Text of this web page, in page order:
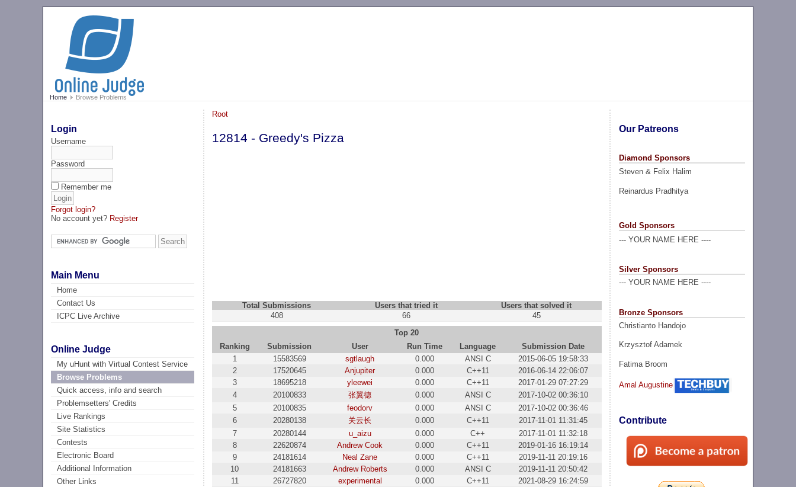
Home Browse Problems
Login
Username
Password
Remember me
Forgot login?
No account yet? Register
Main Menu
Home
Contact Us
ICPC Live Archive
Online Judge
My uHunt with Virtual Contest Service
Browse Problems
Quick access, info and search
Problemsetters' Credits
Live Rankings
Site Statistics
Contests
Electronic Board
Additional Information
Other Links
Our Patreons
Diamond Sponsors
Steven & Felix Halim
Reinardus Pradhitya
Gold Sponsors
--- YOUR NAME HERE ----
Silver Sponsors
--- YOUR NAME HERE ----
Bronze Sponsors
Christianto Handojo
Krzysztof Adamek
Fatima Broom
Amal Augustine
Contribute
Root
12814 - Greedy's Pizza
Total Submissions Users that tried it
Users that solved it
408
66
45
Top 20
Ranking
Submission User Run Time Language
Submission Date
1
15583569 sgtlaugh 0.000 ANSI C
2015-06-05 19:58:33
2
17520645 Anjupiter 0.000 C++11
2016-06-14 22:06:07
3
18695218 yleewei 0.000 C++11
2017-01-29 07:27:29
4
20100833 张翼德 0.000 ANSI C
2017-10-02 00:36:10
5
20100835 feodorv 0.000 ANSI C
2017-10-02 00:36:46
6
20280138 关云长 0.000 C++11
2017-11-01 11:31:45
7
20280144 u_aizu 0.000 C++
2017-11-01 11:32:18
8
22620874 Andrew Cook 0.000 C++11
2019-01-16 16:19:14
9
24181614 Neal Zane 0.000 C++11
2019-11-11 20:19:16
10
24181663 Andrew Roberts 0.000 ANSI C
2019-11-11 20:50:42
11
26727820 experimental 0.000 C++11
2021-08-29 16:24:59